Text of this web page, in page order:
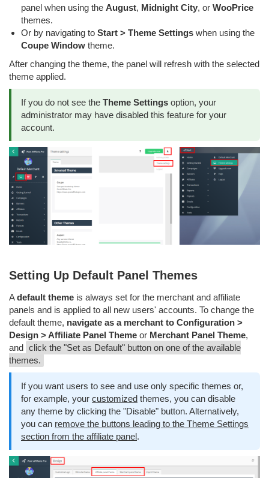
panel when using the August, Midnight City, or WooPrice
themes.
Or by navigating to Start > Theme Settings when using the
Coupe Window theme.
After changing the theme, the panel will refresh with the selected
theme applied.
If you do not see the Theme Settings option, your
administrator may have disabled this feature for your
account.
Setting Up Default Panel Themes
Adefault theme is always set for the merchant and affiliate
panels and is applied to all new users' accounts. To change the
default theme, navigate as a merchant to Configuration >
Design > Affiliate Panel Theme or Merchant Panel Theme,
and click the "Set as Default" button on one of the available
themes.
If you want users to see and use only specific themes or,
for example, your customized themes, you can disable
any theme by clicking the "Disable" button. Alternatively,
you can remove the buttons leading to the Theme Settings
section from the affiliate panel.